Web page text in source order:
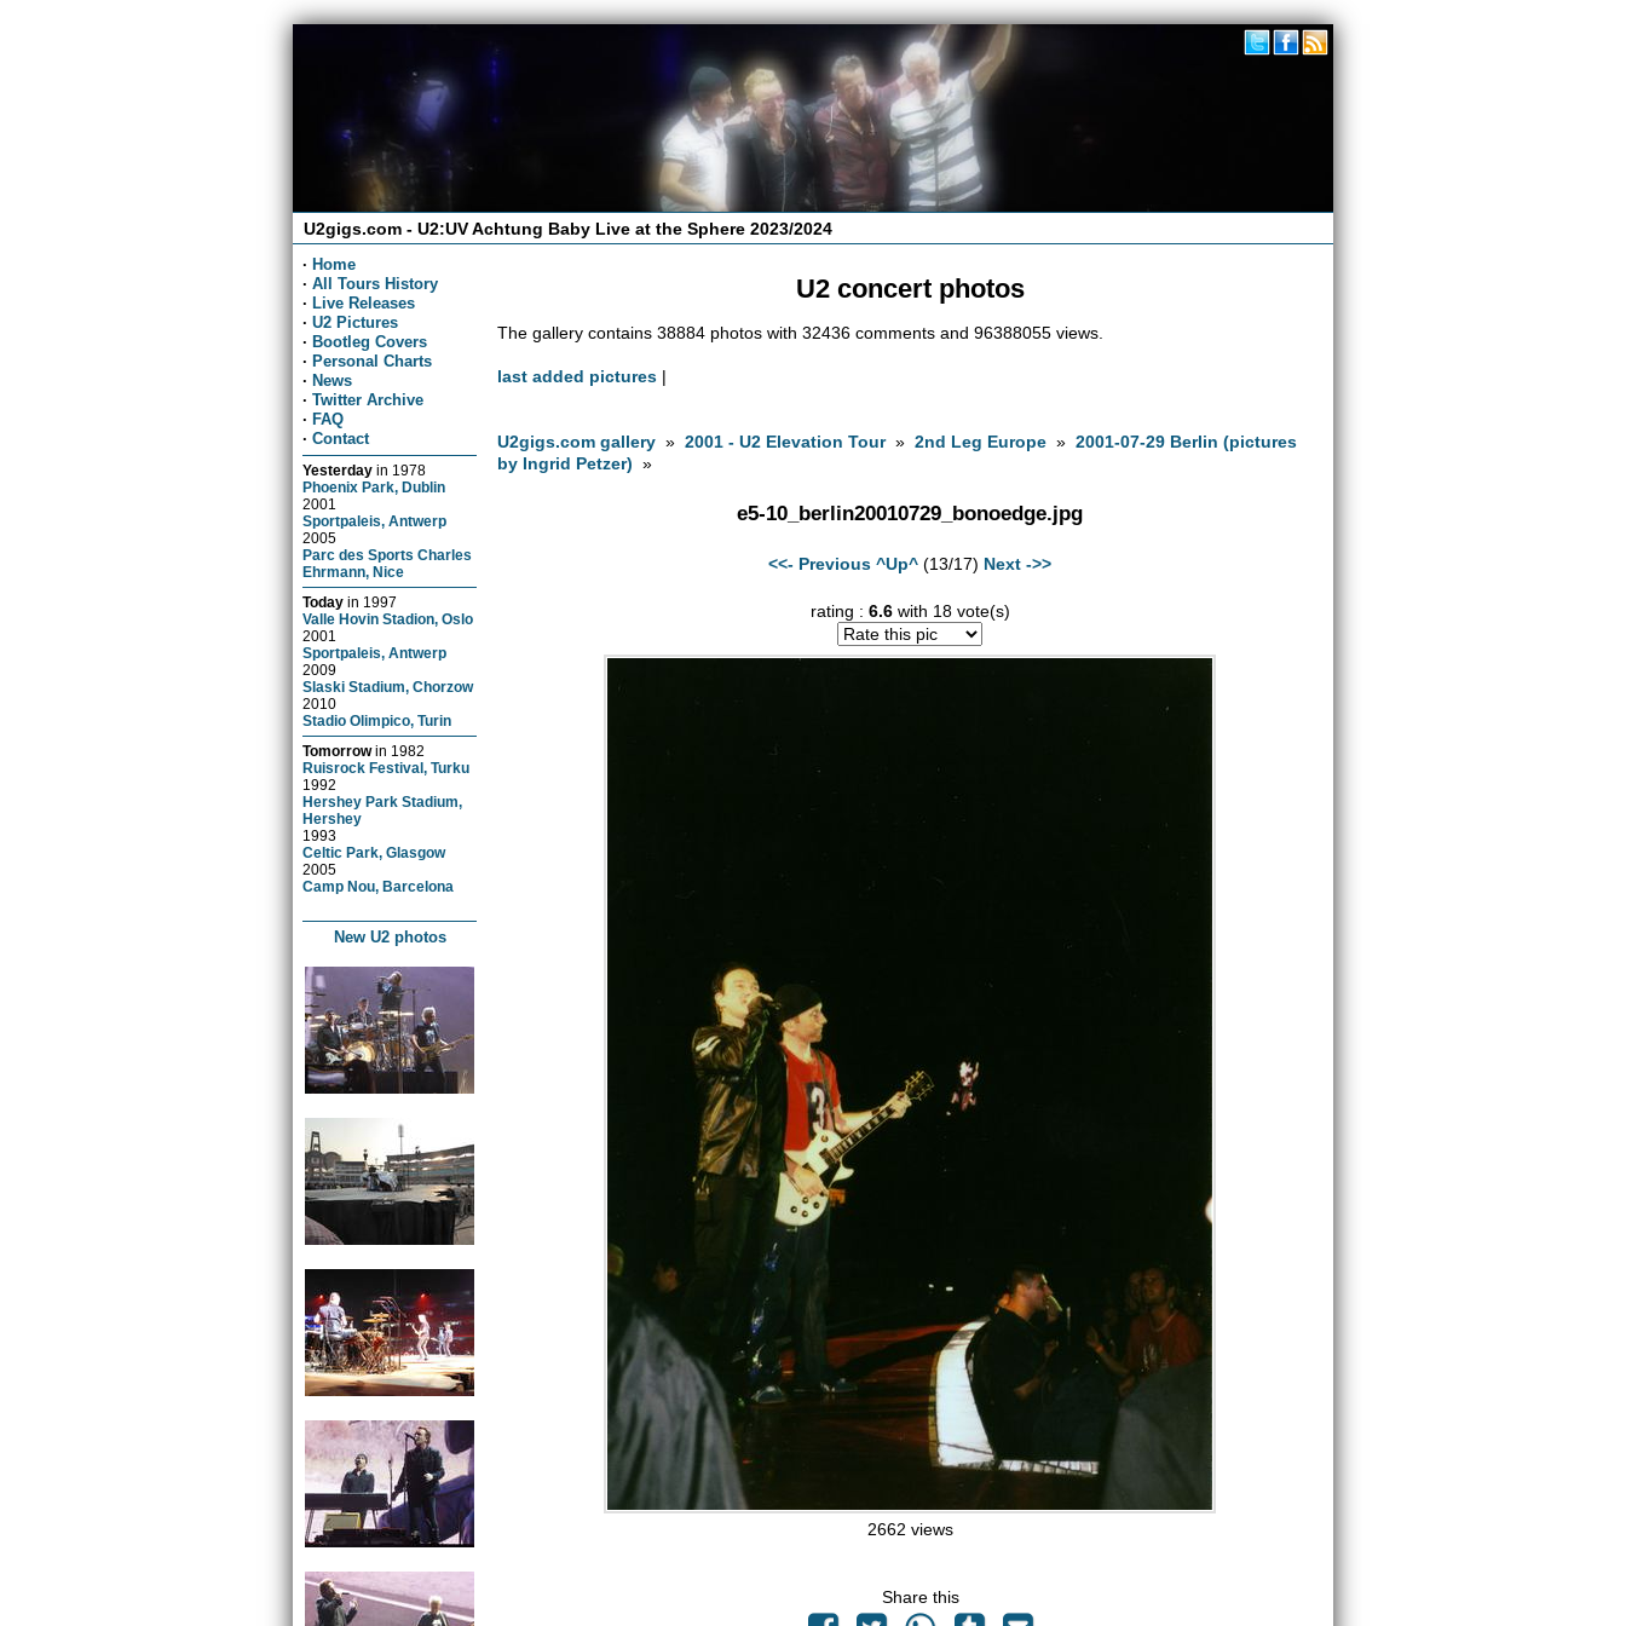
U2gigs.com - U2:UV Achtung Baby Live at the Sphere 2023/2024
· Home
· All Tours History
· Live Releases
· U2 Pictures
· Bootleg Covers
· Personal Charts
· News
· Twitter Archive
· FAQ
· Contact
Yesterday in 1978
Phoenix Park, Dublin
2001
Sportpaleis, Antwerp
2005
Parc des Sports Charles
Ehrmann, Nice
Today in 1997
Valle Hovin Stadion, Oslo
2001
Sportpaleis, Antwerp
2009
Slaski Stadium, Chorzow
2010
Stadio Olimpico, Turin
Tomorrowin 1982
Ruisrock Festival, Turku
1992
Hershey Park Stadium,
Hershey
1993
Celtic Park, Glasgow
2005
Camp Nou, Barcelona
New U2 photos
U2 concert photos
The gallery contains 38884 photos with 32436 comments and 96388055 views.
last added pictures |
U2gigs.com gallery »2001 - U2 Elevation Tour»2nd Leg Europe »2001-07-29 Berlin (pictures
by Ingrid Petzer) »
e5-10_berlin20010729_bonoedge.jpg
<<- Previous ^Up^ (13/17) Next ->>
rating : 6.6with 18 vote(s)
2662 views
Share this